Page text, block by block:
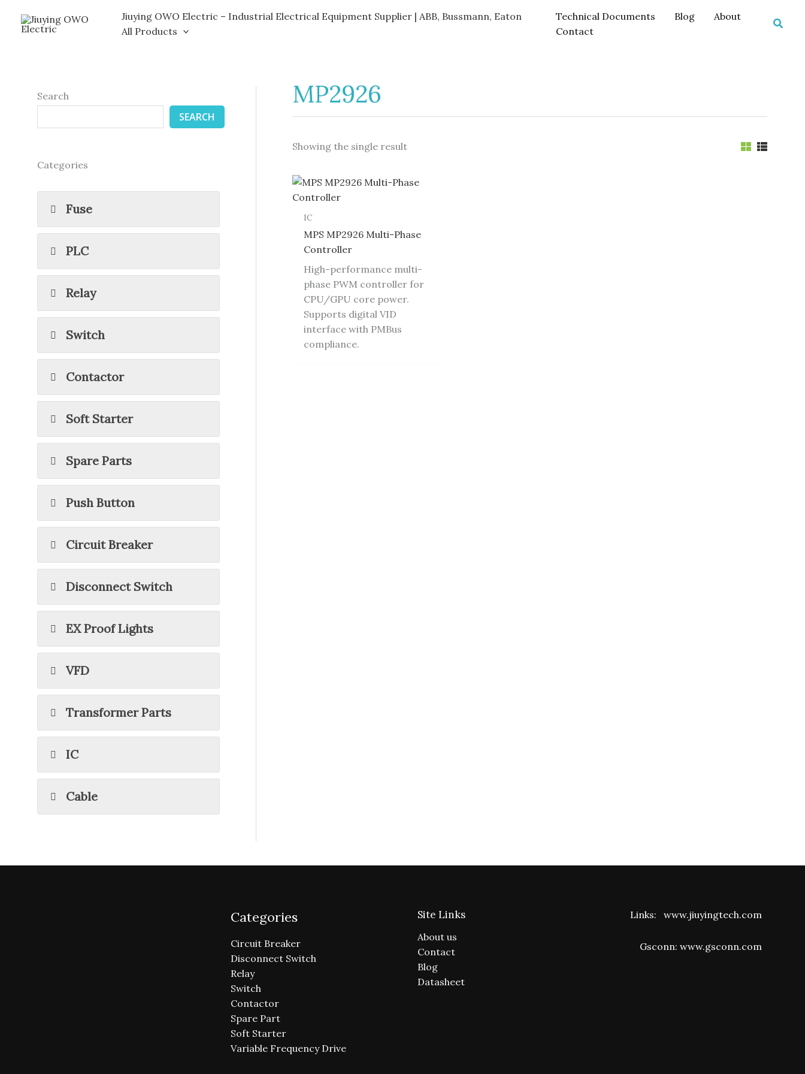
Jiuying OWO Electric – Industrial Electrical Equipment Supplier | ABB, Bussmann, Eaton
All Products
Technical Documents Blog
About
Contact
Search
SEARCH
Categories
Fuse
PLC
Relay
Switch
Contactor
Soft Starter
Spare Parts
Push Button
Circuit Breaker
Disconnect Switch
EX Proof Lights
VFD
Transformer Parts
IC
Cable
MP2926
Showing the single result
IC
MPS MP2926 Multi-Phase
Controller
High-performance multi-
phase PWM controller for
CPU/GPU core power.
Supports digital VID
interface with PMBus
compliance.
Categories
Circuit Breaker
Disconnect Switch
Relay
Switch
Contactor
Spare Part
Soft Starter
Variable Frequency Drive
Site Links
About us
Contact
Blog
Datasheet
Links: www.jiuyingtech.com
Gsconn: www.gsconn.com